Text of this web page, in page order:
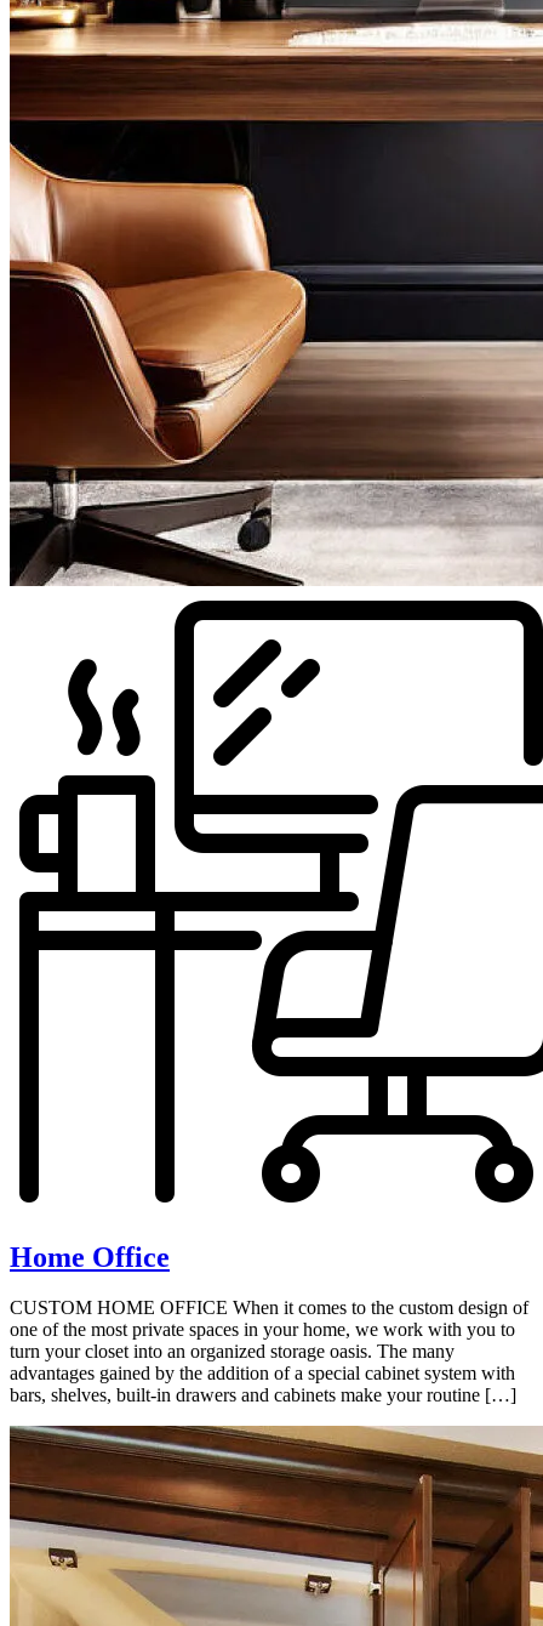
Home Office
CUSTOM HOME OFFICE When it comes to the custom design of
one of the most private spaces in your home, we work with you to
turn your closet into an organized storage oasis. The many
advantages gained by the addition of a special cabinet system with
bars, shelves, built-in drawers and cabinets make your routine […]